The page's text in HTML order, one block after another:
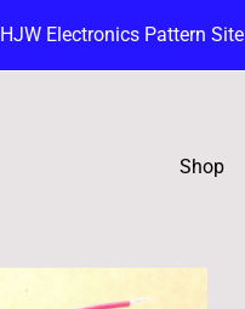
HJW Electronics Pattern Site
Shop